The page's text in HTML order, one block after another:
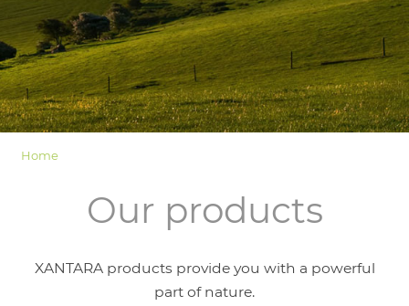
Home
Our products
XANTARA products provide you with a powerful
part of nature.